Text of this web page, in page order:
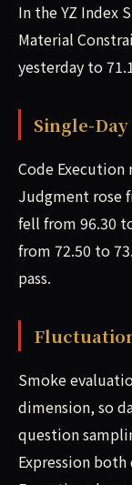
In the YZ Index
Material
yesterday to
Single-
Code Execution
Judgment rose
fell from 96.30
from 72.50 to
pass.
Smoke
dimension, so
question
Expression